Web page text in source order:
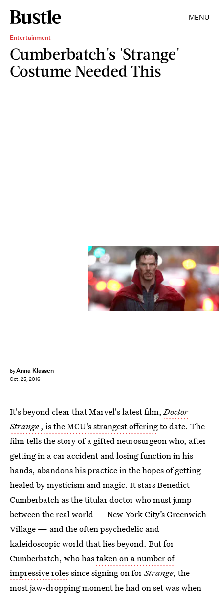
MENU
Entertainment
Cumberbatch's 'Strange'
Costume Needed This
byAnna Klassen
Oct. 25, 2016
It's beyond clear that Marvel's latest film,Doctor
Strange, is the MCU's strangest offeringto date. The
film tells the story of a gifted neurosurgeon who, after
getting in a car accident and losing function in his
hands, abandons his practice in the hopes of getting
healed by mysticism and magic. It stars Benedict
Cumberbatch as the titular doctor who must jump
between the real world — New York City’s Greenwich
Village — and the often psychedelic and
kaleidoscopic world that lies beyond. But for
Cumberbatch, who hastaken on a number of
impressive rolessince signing on forStrange, the
most jaw-dropping moment he had on set was when